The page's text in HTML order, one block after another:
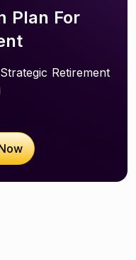
Plan For
Retirement